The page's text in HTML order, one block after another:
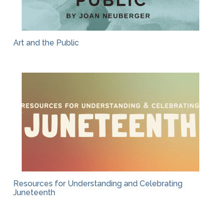
Art and the Public
Resources for Understanding and Celebrating
Juneteenth